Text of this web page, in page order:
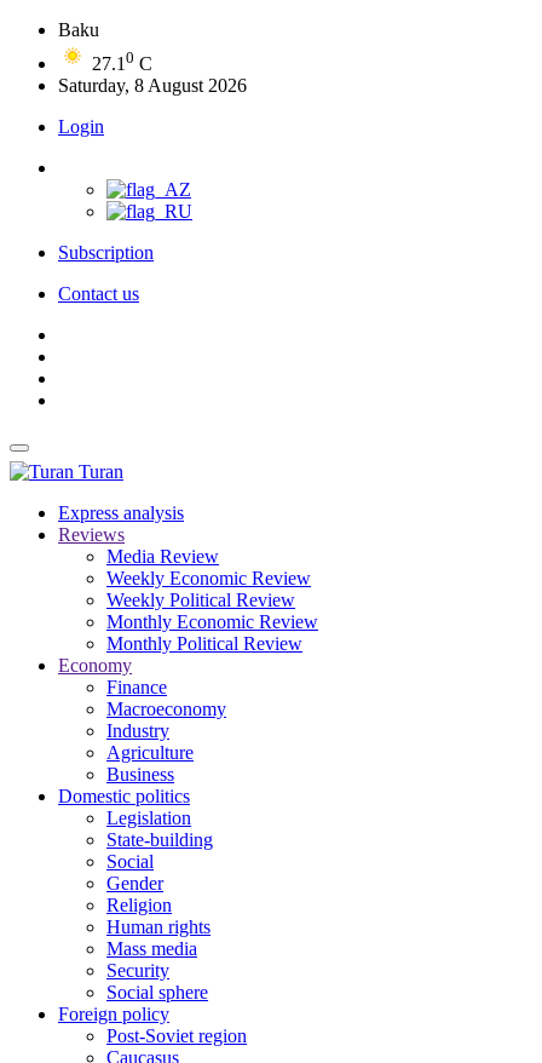
Baku
27.1 0 C
Saturday, 8 August 2026
Login
Subscription
Contact us
Turan
Express analysis
Reviews
Media Review
Weekly Economic Review
Weekly Political Review
Monthly Economic Review
Monthly Political Review
Economy
Finance
Macroeconomy
Industry
Agriculture
Business
Domestic politics
Legislation
State-building
Social
Gender
Religion
Human rights
Mass media
Security
Social sphere
Foreign policy
Post-Soviet region
Caucasus